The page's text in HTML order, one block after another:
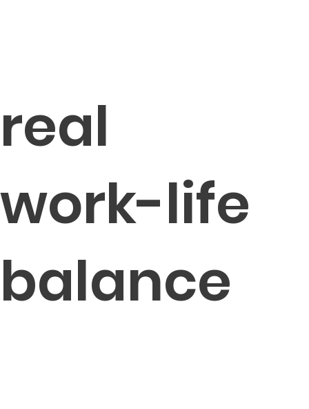
real
work-life
balance